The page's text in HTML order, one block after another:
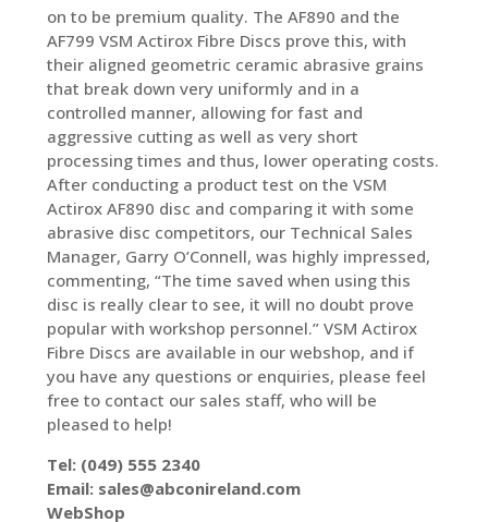
on to be premium quality. The AF890 and the
AF799 VSM Actirox Fibre Discs prove this, with
their aligned geometric ceramic abrasive grains
that break down very uniformly and in a
controlled manner, allowing for fast and
aggressive cutting as well as very short
processing times and thus, lower operating costs.
After conducting a product test on the VSM
Actirox AF890 disc and comparing it with some
abrasive disc competitors, our Technical Sales
Manager, Garry O’Connell, was highly impressed,
commenting, “The time saved when using this
disc is really clear to see, it will no doubt prove
popular with workshop personnel.” VSM Actirox
Fibre Discs are available in our webshop, and if
you have any questions or enquiries, please feel
free to contact our sales staff, who will be
pleased to help!
Tel: (049) 555 2340
Email: sales@abconireland.com
WebShop